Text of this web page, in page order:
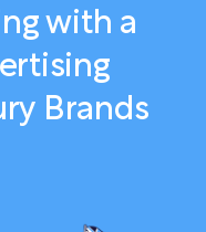
with a
Brands